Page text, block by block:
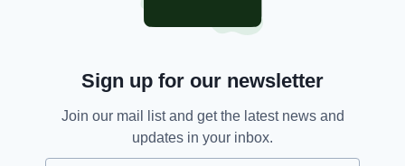
Subtle, slow- burning and sensuous poems that
and, indeed, for Irish poetry.
Book Review, Books,
Sign up for our newsletter
Join our mail list and get the latest news and
updates in your inbox.